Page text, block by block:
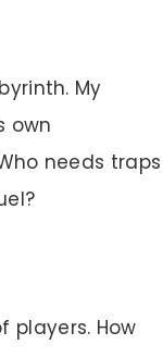
My
own
needs traps
players. How